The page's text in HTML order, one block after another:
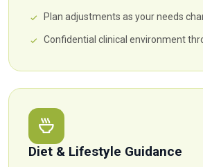
Plan adjustments as your needs
Confidential clinical environment
Diet & Lifestyle Guidance